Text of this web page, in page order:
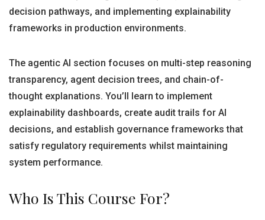
decision pathways, and implementing explainability
frameworks in production environments.
The agentic AI section focuses on multi-step reasoning
transparency, agent decision trees, and chain-of-
thought explanations. You’ll learn to implement
explainability dashboards, create audit trails for AI
decisions, and establish governance frameworks that
satisfy regulatory requirements whilst maintaining
system performance.
Who Is This Course For?